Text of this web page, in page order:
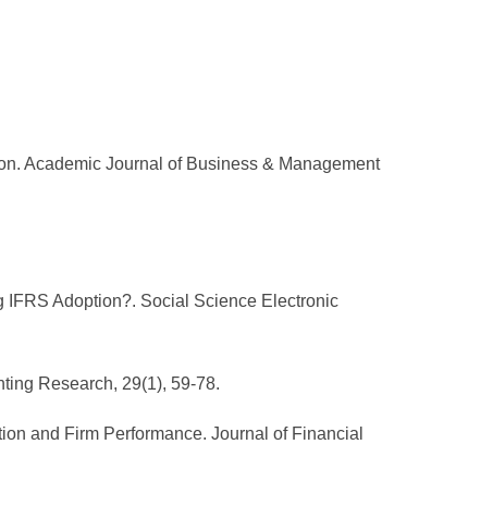
Academic Journal of Business & Management
IFRS Adoption?. Social Science Electronic
Research, 29(1), 59-78.
and Firm Performance. Journal of Financial